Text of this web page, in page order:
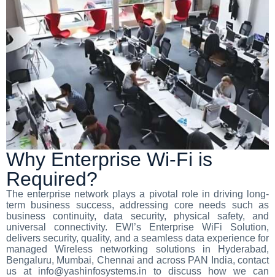
Why Enterprise Wi-Fi is
Required?
The enterprise network plays a pivotal role in driving long-
term business success, addressing core needs such as
business continuity, data security, physical safety, and
universal connectivity. EWI’s Enterprise WiFi Solution,
delivers security, quality, and a seamless data experience for
managed Wireless networking solutions in Hyderabad,
Bengaluru, Mumbai, Chennai and across PAN India, contact
us at info@yashinfosystems.in to discuss how we can